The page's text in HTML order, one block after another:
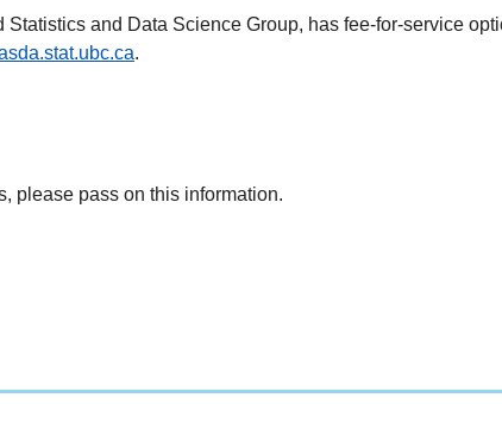
and Data Science Group, has fee-for-service
.
please pass on this information.